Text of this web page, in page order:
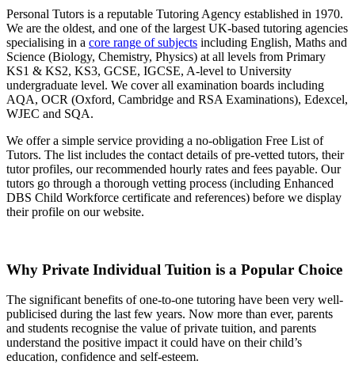
Personal Tutors is a reputable Tutoring Agency established in 1970.
We are the oldest, and one of the largest UK-based tutoring agencies
specialising in a core range of subjects including English, Maths and
Science (Biology, Chemistry, Physics) at all levels from Primary
KS1 & KS2, KS3, GCSE, IGCSE, A-level to University
undergraduate level. We cover all examination boards including
AQA, OCR (Oxford, Cambridge and RSA Examinations), Edexcel,
WJEC and SQA.
We offer a simple service providing a no-obligation Free List of
Tutors. The list includes the contact details of pre-vetted tutors, their
tutor profiles, our recommended hourly rates and fees payable. Our
tutors go through a thorough vetting process (including Enhanced
DBS Child Workforce certificate and references) before we display
their profile on our website.
Why Private Individual Tuition is a Popular Choice
The significant benefits of one-to-one tutoring have been very well-
publicised during the last few years. Now more than ever, parents
and students recognise the value of private tuition, and parents
understand the positive impact it could have on their child’s
education, confidence and self-esteem.